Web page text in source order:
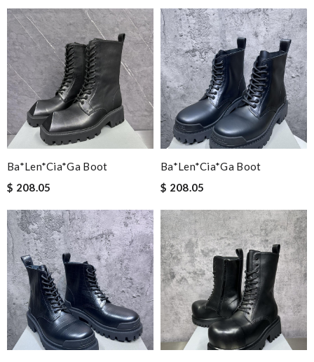
Ba*len*cia*ga Boot
$ 208.05
Ba*len*cia*ga Boot
$ 208.05